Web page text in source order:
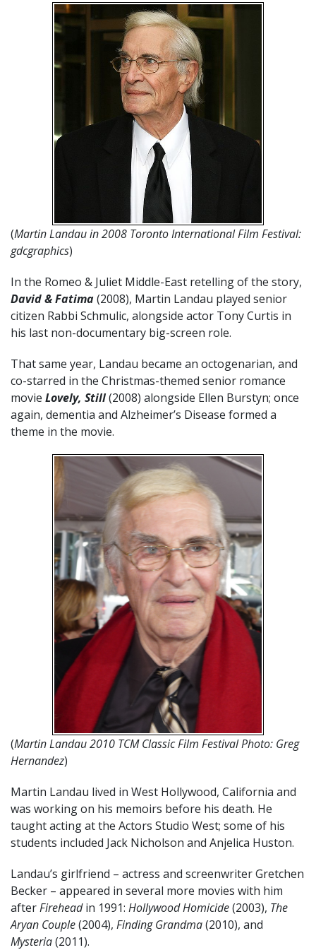
(Martin Landau in 2008 Toronto International Film Festival:
gdcgraphics)
In the Romeo & Juliet Middle-East retelling of the story,
David & Fatima(2008), Martin Landau played senior
citizen Rabbi Schmulic, alongside actor Tony Curtis in
his last non-documentary big-screen role.
That same year, Landau became an octogenarian, and
co-starred in the Christmas-themed senior romance
movie Lovely, Still(2008) alongside Ellen Burstyn; once
again, dementia and Alzheimer’s Disease formed a
theme in the movie.
(Martin Landau 2010 TCM Classic Film Festival Photo: Greg
Hernandez)
Martin Landau lived in West Hollywood, California and
was working on his memoirs before his death. He
taught acting at the Actors Studio West; some of his
students included Jack Nicholson and Anjelica Huston.
Landau’s girlfriend – actress and screenwriter Gretchen
Becker – appeared in several more movies with him
afterFireheadin 1991: Hollywood Homicide(2003), The
Aryan Couple(2004), Finding Grandma(2010), and
Mysteria(2011).